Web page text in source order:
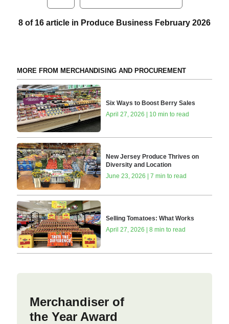
8 of 16 article in Produce Business February 2026
MORE FROM MERCHANDISING AND PROCUREMENT
Six Ways to Boost Berry Sales
April 27, 2026 | 10 min to read
New Jersey Produce Thrives on
Diversity and Location
June 23, 2026 | 7 min to read
Selling Tomatoes: What Works
April 27, 2026 | 8 min to read
Merchandiser of
the Year Award